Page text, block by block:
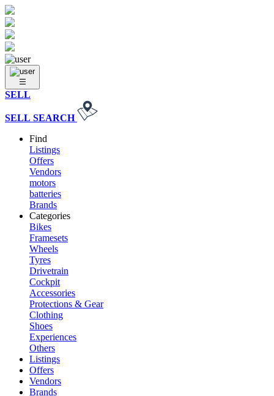
SELL
SELL SEARCH
Find
Listings
Offers
Vendors
motors
batteries
Brands
Categories
Bikes
Framesets
Wheels
Tyres
Drivetrain
Cockpit
Accessories
Protections & Gear
Clothing
Shoes
Experiences
Others
Listings
Offers
Vendors
Brands